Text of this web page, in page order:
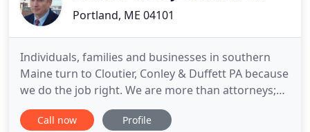
Portland, ME 04101
Individuals, families and businesses in southern
Maine turn to Cloutier, Conley & Duffett PA because
we do the job right. We are more than attorneys;
we are problem solvers. Our firm is focused on
getting the best possible result for each client we
Call now Profile